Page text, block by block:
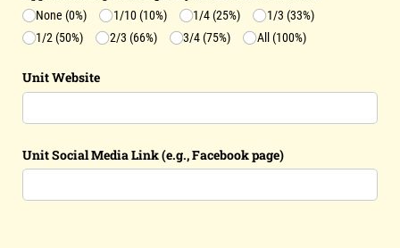
None (0%) 1/​10 (10%) 1/​4 (25%)
1/​3 (33%)
1/​2 (50%)
2/​3 (66%) 3/​4 (75%) All (100%)
Unit Website
Unit Social Media Link (e.g., Facebook page)